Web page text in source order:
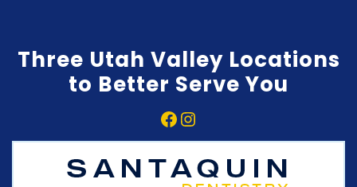
Three Utah Valley Locations
to Better Serve You
Facebook
Instagram